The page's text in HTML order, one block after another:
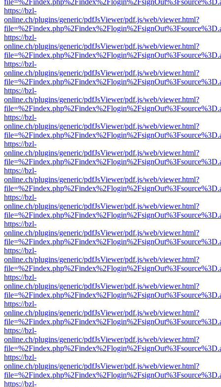
https://bzl-
online.ch/plugins/generic/pdfJsViewer/pdf.js/web/viewer.html?
https://bzl-
online.ch/plugins/generic/pdfJsViewer/pdf.js/web/viewer.html?
https://bzl-
online.ch/plugins/generic/pdfJsViewer/pdf.js/web/viewer.html?
https://bzl-
online.ch/plugins/generic/pdfJsViewer/pdf.js/web/viewer.html?
https://bzl-
online.ch/plugins/generic/pdfJsViewer/pdf.js/web/viewer.html?
https://bzl-
online.ch/plugins/generic/pdfJsViewer/pdf.js/web/viewer.html?
https://bzl-
online.ch/plugins/generic/pdfJsViewer/pdf.js/web/viewer.html?
https://bzl-
online.ch/plugins/generic/pdfJsViewer/pdf.js/web/viewer.html?
https://bzl-
online.ch/plugins/generic/pdfJsViewer/pdf.js/web/viewer.html?
https://bzl-
online.ch/plugins/generic/pdfJsViewer/pdf.js/web/viewer.html?
https://bzl-
online.ch/plugins/generic/pdfJsViewer/pdf.js/web/viewer.html?
https://bzl-
online.ch/plugins/generic/pdfJsViewer/pdf.js/web/viewer.html?
https://bzl-
online.ch/plugins/generic/pdfJsViewer/pdf.js/web/viewer.html?
https://bzl-
online.ch/plugins/generic/pdfJsViewer/pdf.js/web/viewer.html?
https://bzl-